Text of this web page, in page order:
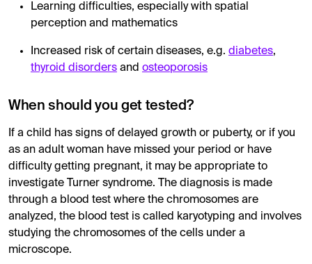
Learning difficulties, especially with spatial
perception and mathematics
Increased risk of certain diseases, e.g. diabetes,
thyroid disorders and osteoporosis
When should you get tested?
If a child has signs of delayed growth or puberty, or if you
as an adult woman have missed your period or have
difficulty getting pregnant, it may be appropriate to
investigate Turner syndrome. The diagnosis is made
through a blood test where the chromosomes are
analyzed, the blood test is called karyotyping and involves
studying the chromosomes of the cells under a
microscope.